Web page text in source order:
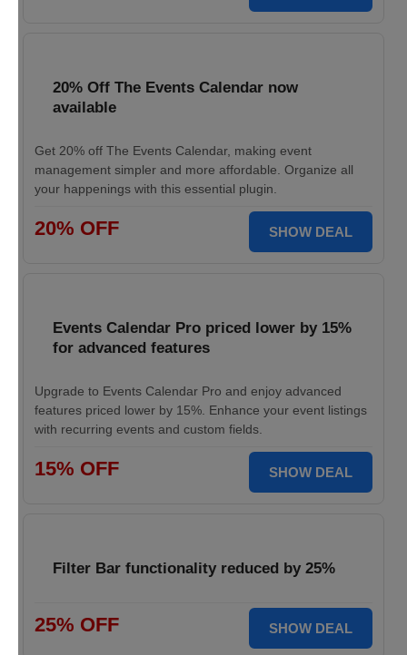
20% Off The Events Calendar now
available
Get 20% off The Events Calendar, making event
management simpler and more affordable. Organize all
your happenings with this essential plugin.
20% OFF SHOW DEAL
Events Calendar Pro priced lower by 15%
for advanced features
Upgrade to Events Calendar Pro and enjoy advanced
features priced lower by 15%. Enhance your event listings
with recurring events and custom fields.
15% OFF SHOW DEAL
Filter Bar functionality reduced by 25%
25% OFF SHOW DEAL